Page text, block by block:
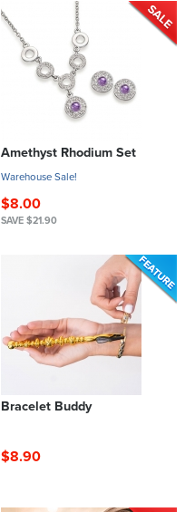
Amethyst Rhodium Set
Warehouse Sale!
$8.00
SAVE $21.90
Bracelet Buddy
$8.90